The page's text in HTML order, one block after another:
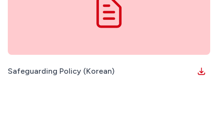
Safeguarding Policy (Korean)